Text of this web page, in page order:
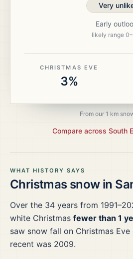
WHAT HISTORY SAYS
Christmas snow in
Over the 34 years from
white Christmas fewer than 1
saw snow fall on Christmas Eve
recent was 2009.
Very
Early
likely range 0–
CHRISTMAS EVE
3%
From our 1 km
Compare across South